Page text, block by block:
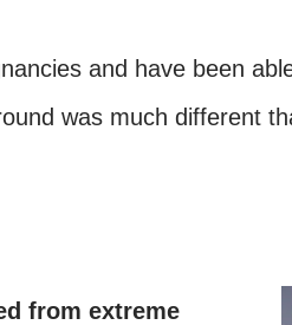
and have been
was much different
from extreme